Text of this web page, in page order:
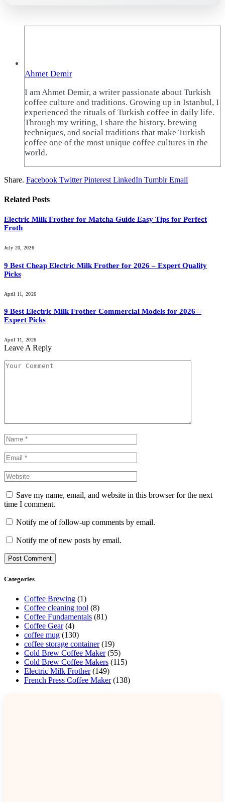
Ahmet Demir
I am Ahmet Demir, a writer passionate about Turkish
coffee culture and traditions. Growing up in Istanbul, I
experienced the rituals of Turkish coffee in daily life.
Through my writing, I share the history, brewing
techniques, and social traditions that make Turkish
coffee one of the most unique coffee cultures in the
world.
Share. Facebook Twitter Pinterest LinkedIn Tumblr Email
Related Posts
Electric Milk Frother for Matcha Guide Easy Tips for Perfect
Froth
July 20, 2026
9 Best Cheap Electric Milk Frother for 2026 – Expert Quality
Picks
April 11, 2026
9 Best Electric Milk Frother Commercial Models for 2026 –
Expert Picks
April 11, 2026
Leave A Reply
Save my name, email, and website in this browser for the next
time I comment.
Notify me of follow-up comments by email.
Notify me of new posts by email.
Categories
Coffee Brewing (1)
Coffee cleaning tool (8)
Coffee Fundamentals (81)
Coffee Gear(4)
coffee mug (130)
coffee storage container(19)
Cold Brew Coffee Maker(55)
Cold Brew Coffee Makers (115)
Electric Milk Frother(149)
French Press Coffee Maker(138)